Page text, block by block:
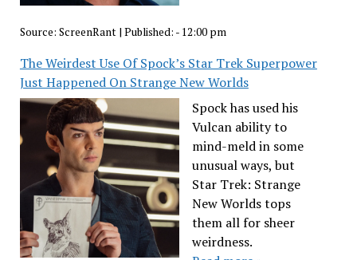
Source: ScreenRant| Published: - 12:00 pm
The Weirdest Use Of Spock’s Star Trek Superpower
Just Happened On Strange New Worlds
Spock has used his
Vulcan ability to
mind-meld in some
unusual ways, but
Star Trek: Strange
New Worlds tops
them all for sheer
weirdness.